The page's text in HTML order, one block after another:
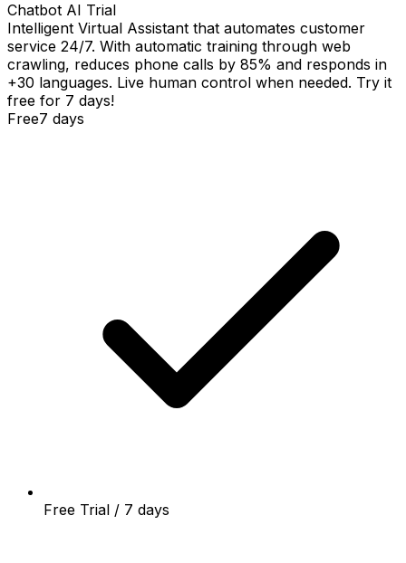
Chatbot AI Trial
Intelligent Virtual Assistant that automates customer
service 24/7. With automatic training through web
crawling, reduces phone calls by 85% and responds in
+30 languages. Live human control when needed. Try it
free for 7 days!
Free7 days
Free Trial / 7 days